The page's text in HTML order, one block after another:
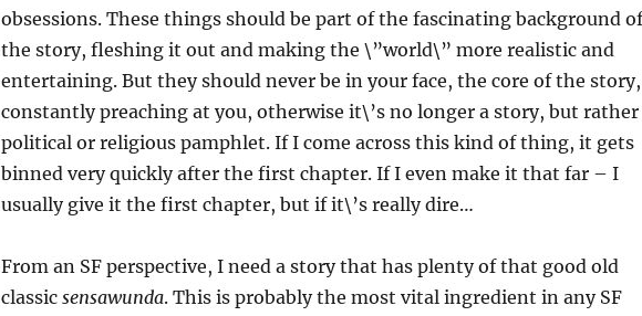
obsessions. These things should be part of the fascinating background of
the story, fleshing it out and making the \”world\” more realistic and
entertaining. But they should never be in your face, the core of the story,
constantly preaching at you, otherwise it\’s no longer a story, but rather
political or religious pamphlet. If I come across this kind of thing, it gets
binned very quickly after the first chapter. If I even make it that far – I
usually give it the first chapter, but if it\’s really dire…
From an SF perspective, I need a story that has plenty of that good old
classic sensawunda. This is probably the most vital ingredient in any SF